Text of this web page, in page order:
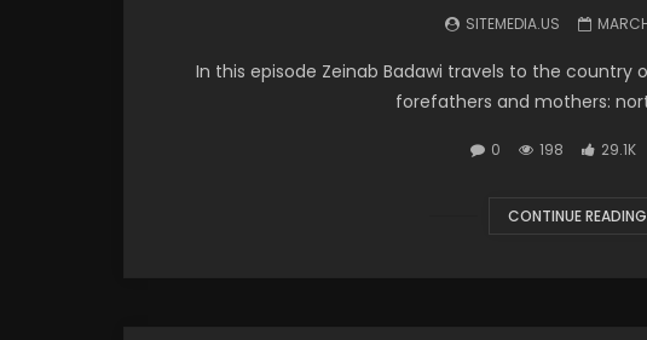
SITEMEDIA.US
In this episode Zeinab Badawi travels to the
forefathers and mothers:
0 198 29.1K
CONTINUE READING